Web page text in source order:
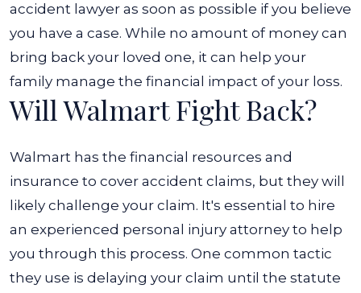
accident lawyer as soon as possible if you believe
you have a case. While no amount of money can
bring back your loved one, it can help your
family manage the financial impact of your loss.
Will Walmart Fight Back?
Walmart has the financial resources and
insurance to cover accident claims, but they will
likely challenge your claim. It's essential to hire
an experienced personal injury attorney to help
you through this process. One common tactic
they use is delaying your claim until the statute